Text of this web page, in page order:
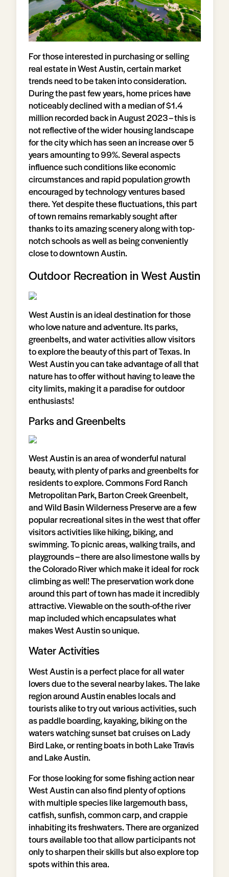
For those interested in purchasing or selling
real estate in West Austin, certain market
trends need to be taken into consideration.
During the past few years, home prices have
noticeably declined with a median of $1.4
million recorded back in August 2023 – this is
not reflective of the wider housing landscape
for the city which has seen an increase over 5
years amounting to 99%. Several aspects
influence such conditions like economic
circumstances and rapid population growth
encouraged by technology ventures based
there. Yet despite these fluctuations, this part
of town remains remarkably sought after
thanks to its amazing scenery along with top-
notch schools as well as being conveniently
close to downtown Austin.
Outdoor Recreation in West Austin
West Austin is an ideal destination for those
who love nature and adventure. Its parks,
greenbelts, and water activities allow visitors
to explore the beauty of this part of Texas. In
West Austin you can take advantage of all that
nature has to offer without having to leave the
city limits, making it a paradise for outdoor
enthusiasts!
Parks and Greenbelts
West Austin is an area of wonderful natural
beauty, with plenty of parks and greenbelts for
residents to explore. Commons Ford Ranch
Metropolitan Park, Barton Creek Greenbelt,
and Wild Basin Wilderness Preserve are a few
popular recreational sites in the west that offer
visitors activities like hiking, biking, and
swimming. To picnic areas, walking trails, and
playgrounds – there are also limestone walls by
the Colorado River which make it ideal for rock
climbing as well! The preservation work done
around this part of town has made it incredibly
attractive. Viewable on the south-of-the river
map included which encapsulates what
makes West Austin so unique.
Water Activities
West Austin is a perfect place for all water
lovers due to the several nearby lakes. The lake
region around Austin enables locals and
tourists alike to try out various activities, such
as paddle boarding, kayaking, biking on the
waters watching sunset bat cruises on Lady
Bird Lake, or renting boats in both Lake Travis
and Lake Austin.
For those looking for some fishing action near
West Austin can also find plenty of options
with multiple species like largemouth bass,
catfish, sunfish, common carp, and crappie
inhabiting its freshwaters. There are organized
tours available too that allow participants not
only to sharpen their skills but also explore top
spots within this area.